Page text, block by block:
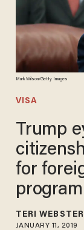
Mark Wilson/Getty Images
VISA
Trump
for
program
TERI WEBSTER
JANUARY 11, 2019